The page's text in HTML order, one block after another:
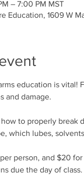
– 7:00 PM MST
Education, 1609 W
education is
and damage.
to properly break
which lubes,
person, and $20
due the day of class.